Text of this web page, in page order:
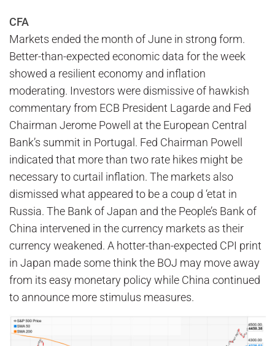
CFA
Markets ended the month of June in strong form.
Better-than-expected economic data for the week
showed a resilient economy and inflation
moderating. Investors were dismissive of hawkish
commentary from ECB President Lagarde and Fed
Chairman Jerome Powell at the European Central
Bank’s summit in Portugal. Fed Chairman Powell
indicated that more than two rate hikes might be
necessary to curtail inflation. The markets also
dismissed what appeared to be a coup d ‘etat in
Russia. The Bank of Japan and the People’s Bank of
China intervened in the currency markets as their
currency weakened. A hotter-than-expected CPI print
in Japan made some think the BOJ may move away
from its easy monetary policy while China continued
to announce more stimulus measures.